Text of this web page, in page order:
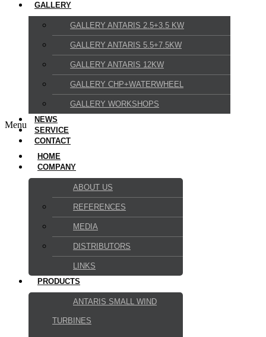
GALLERY
GALLERY ANTARIS 2.5+3.5 KW
GALLERY ANTARIS 5.5+7.5KW
GALLERY ANTARIS 12KW
GALLERY CHP+WATERWHEEL
GALLERY WORKSHOPS
NEWS
SERVICE
CONTACT
Menu
HOME
COMPANY
ABOUT US
REFERENCES
MEDIA
DISTRIBUTORS
LINKS
PRODUCTS
ANTARIS SMALL WIND
TURBINES